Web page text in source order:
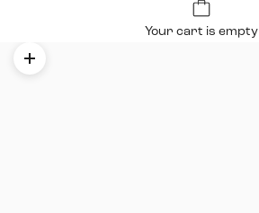
Your cart is empty
Zoom picture